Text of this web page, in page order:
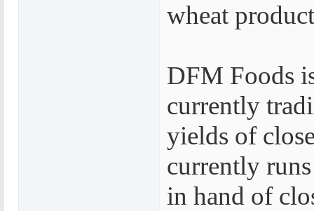
wheat
DFM Foods
currently
yields of
currently
in hand of